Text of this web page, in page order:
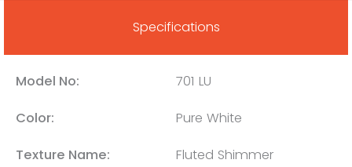
Specifications
Model No: 701 LU
Color: Pure White
Texture Name: Fluted Shimmer